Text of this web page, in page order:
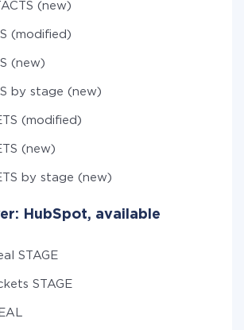
(new)
(modified)
(new)
by stage (new)
(modified)
(new)
by stage (new)
HubSpot, available
STAGE
STAGE